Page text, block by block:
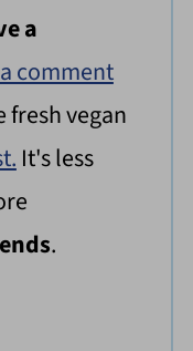
a
comment
fresh vegan
It's less
.